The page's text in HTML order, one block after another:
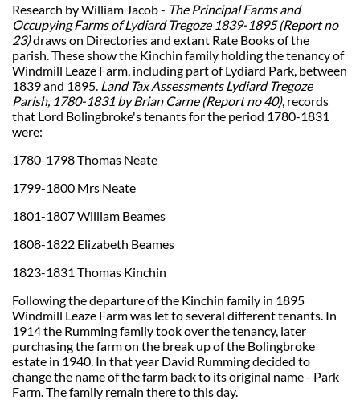
Research by William Jacob - The Principal Farms and
Occupying Farms of Lydiard Tregoze 1839-1895 (Report no
23)draws on Directories and extant Rate Books of the
parish. These show the Kinchin family holding the tenancy of
Windmill Leaze Farm, including part of Lydiard Park, between
1839 and 1895. Land Tax Assessments Lydiard Tregoze
Parish, 1780-1831 by Brian Carne (Report no 40), records
that Lord Bolingbroke's tenants for the period 1780-1831
were:
1780-1798 Thomas Neate
1799-1800 Mrs Neate
1801-1807 William Beames
1808-1822 Elizabeth Beames
1823-1831 Thomas Kinchin
Following the departure of the Kinchin family in 1895
Windmill Leaze Farm was let to several different tenants. In
1914 the Rumming family took over the tenancy, later
purchasing the farm on the break up of the Bolingbroke
estate in 1940. In that year David Rumming decided to
change the name of the farm back to its original name - Park
Farm. The family remain there to this day.